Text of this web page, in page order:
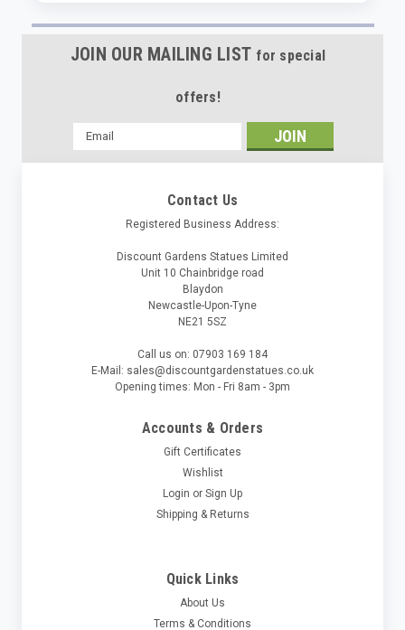
JOIN OUR MAILING LIST for special
offers!
Email
Address
Contact Us
Registered Business Address:
Discount Gardens Statues Limited
Unit 10 Chainbridge road
Blaydon
Newcastle-Upon-Tyne
NE21 5SZ
Call us on: 07903 169 184
E-Mail: sales@discountgardenstatues.co.uk
Opening times: Mon - Fri 8am - 3pm
Accounts & Orders
Gift Certificates
Wishlist
Login or Sign Up
Shipping & Returns
Quick Links
About Us
Terms & Conditions